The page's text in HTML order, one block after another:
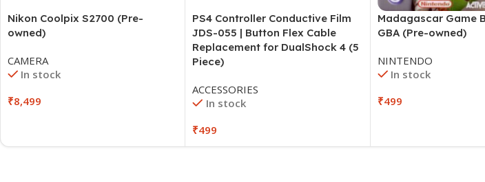
Nikon Coolpix S2700 (Pre-
owned)
CAMERA
In stock
₹8,499
PS4 Controller Conductive Film
JDS-055 | Button Flex Cable
Replacement for DualShock 4 (5
Piece)
ACCESSORIES
In stock
₹499
Madagascar Game
GBA (Pre-owned)
NINTENDO
In stock
₹499